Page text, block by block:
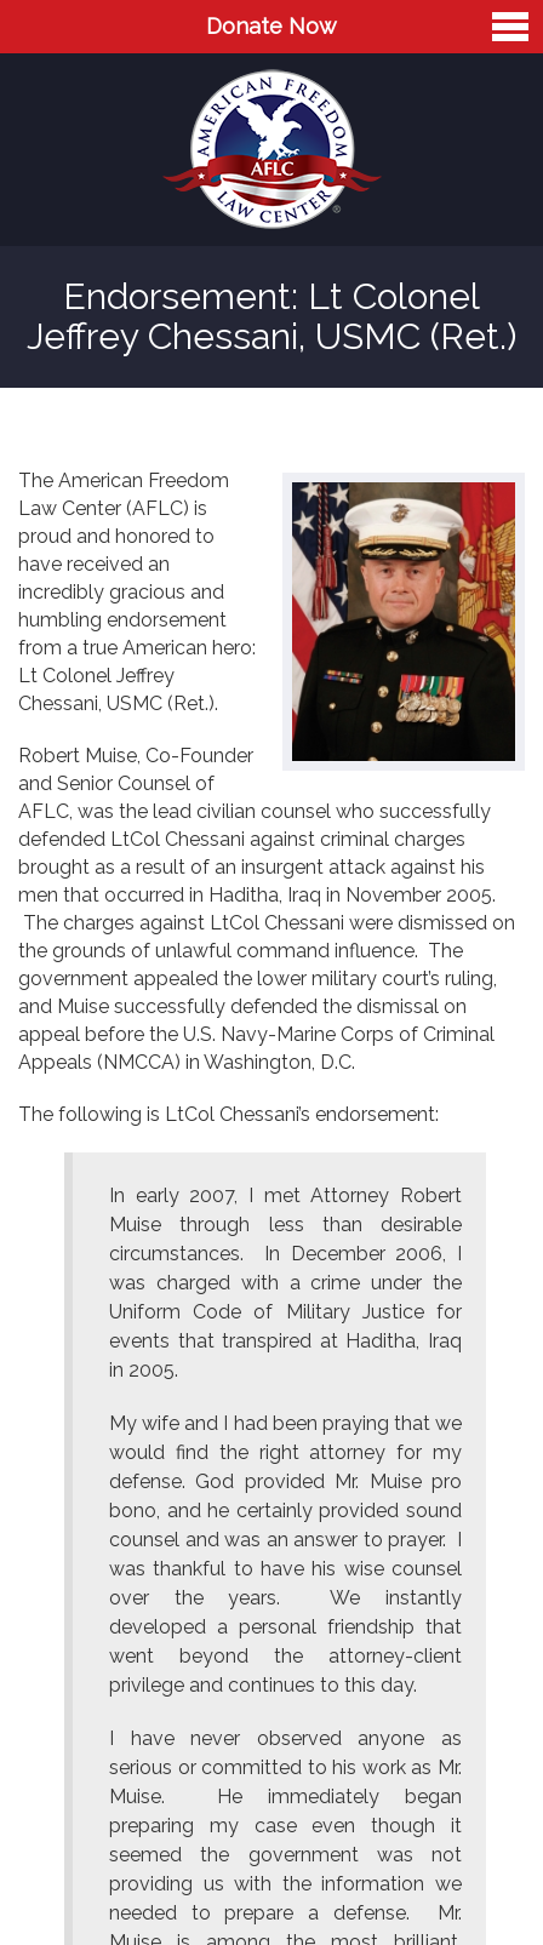
Donate Now
Press
AFLC in the News
Blog
Videos
Contact
Endorsement: Lt Colonel
Jeffrey Chessani, USMC (Ret.)
The American Freedom
Law Center (AFLC) is
proud and honored to
have received an
incredibly gracious and
humbling endorsement
from a true American hero:
Lt Colonel Jeffrey
Chessani, USMC (Ret.).
Robert Muise, Co-Founder
and Senior Counsel of
AFLC, was the lead civilian counsel who successfully
defended LtCol Chessani against criminal charges
brought as a result of an insurgent attack against his
men that occurred in Haditha, Iraq in November 2005.
The charges against LtCol Chessani were dismissed on
the grounds of unlawful command influence. The
government appealed the lower military court’s ruling,
and Muise successfully defended the dismissal on
appeal before the U.S. Navy-Marine Corps of Criminal
Appeals (NMCCA) in Washington, D.C.
The following is LtCol Chessani’s endorsement:
In early 2007, I met Attorney Robert
Muise through less than desirable
circumstances. In December 2006, I
was charged with a crime under the
Uniform Code of Military Justice for
events that transpired at Haditha, Iraq
in 2005.
My wife and I had been praying that we
would find the right attorney for my
defense. God provided Mr. Muise pro
bono, and he certainly provided sound
counsel and was an answer to prayer. I
was thankful to have his wise counsel
over the years. We instantly
developed a personal friendship that
went beyond the attorney-client
privilege and continues to this day.
I have never observed anyone as
serious or committed to his work as Mr.
Muise. He immediately began
preparing my case even though it
seemed the government was not
providing us with the information we
needed to prepare a defense. Mr.